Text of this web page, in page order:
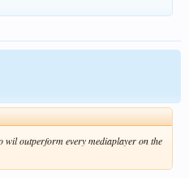
outperform every mediaplayer on the